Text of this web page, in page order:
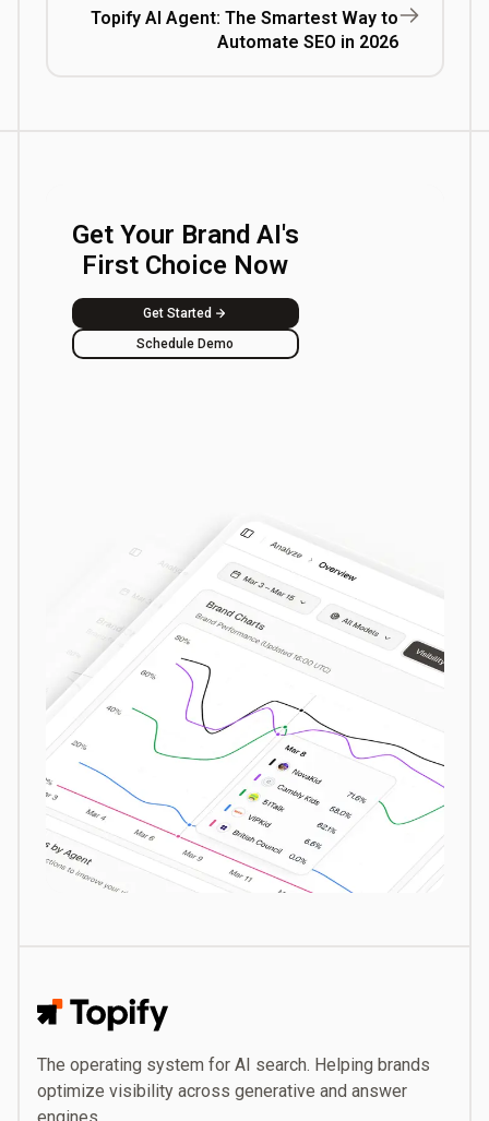
Topify AI Agent: The Smartest Way to
Automate SEO in 2026
Get Your Brand AI's
First Choice Now
Get Started
Schedule Demo
The operating system for AI search. Helping brands
optimize visibility across generative and answer
engines.